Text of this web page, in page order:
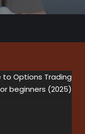
Options Trading
beginners (2025)